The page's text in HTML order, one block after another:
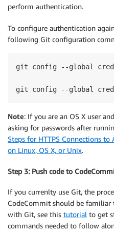
perform authentication.
To configure authentication
following Git configuration
git config --global
git config --global
Note: If you are an OS X user
asking for passwords after
Steps for HTTPS Connections
on Linux, OS X, or Unix.
Step 3: Push code to
If you currenlty use Git, the
CodeCommit should be
with Git, see this tutorial to get
commands needed to follow